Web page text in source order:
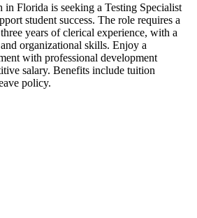
Florida is seeking a Testing Specialist
student success. The role requires a
years of clerical experience, with a
organizational skills. Enjoy a
with professional development
salary. Benefits include tuition
policy.